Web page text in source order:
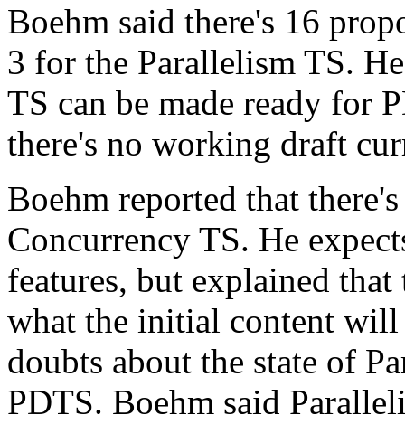
Boehm said there's 16
3 for the Parallelism TS.
TS can be made ready for
there's no working draft
Boehm reported that
Concurrency TS. He
features, but explained
what the initial content will
doubts about the state of
PDTS. Boehm said